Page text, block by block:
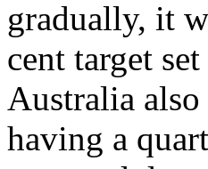
gradually, it
cent target
Australia also
having a